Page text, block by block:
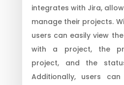
integrates with Jira,
manage their projects.
users can easily view
with a project, the
project, and the
Additionally, users